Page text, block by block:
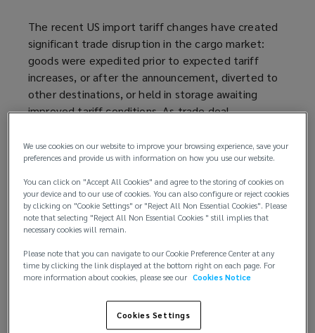
The recent US import tariff changes have created
significant trade disruption in the cargo market:
goods were expedited prior to expected tariff
increases, or after the announcement, diverted to
other destinations, or held in storage awaiting
improved tariff conditions. As trade deal
ongoing, businesses trading goods between the US
and the rest of the world need to be prepared for
further sudden tariff changes. If these prompt
shipping schedule adjustments, this may affect the
risk profile of the transported goods and
consequently, need to be addressed in the cargo
Scenario 1: Clients cancel order due to tariff
In this case, the goods may be diverted to the next
We use cookies on our website to improve your browsing experience, save your
preferences and provide us with information on how you use our website.
You can click on "Accept All Cookies" and agree to the storing of cookies on
your device and to our use of cookies. You can also configure or reject cookies
by clicking on "Cookie Settings" or "Reject All Non Essential Cookies". Please
note that selecting "Reject All Non Essential Cookies " still implies that
necessary cookies will remain.
Please note that you can navigate to our Cookie Preference Center at any
time by clicking the link displayed at the bottom right on each page. For
more information about cookies, please see our Cookies Notice
Cookies Settings